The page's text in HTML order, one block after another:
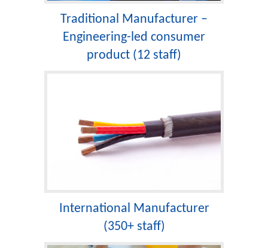
Traditional Manufacturer –
Engineering-led consumer
product (12 staff)
International Manufacturer
(350+ staff)